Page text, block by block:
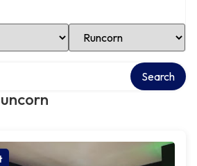
Select Location
Search